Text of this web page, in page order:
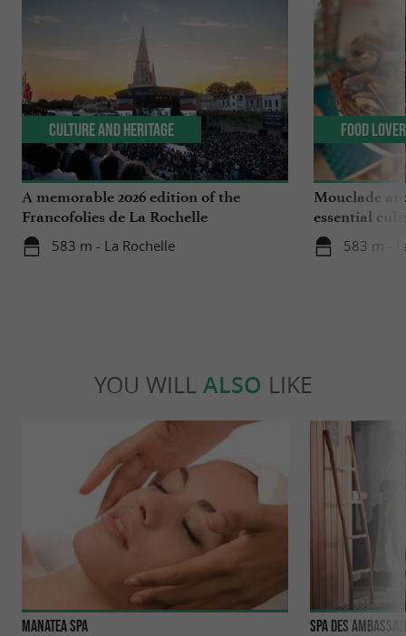
A memorable 2026 edition of the
Francofolies de La Rochelle
583 m - La Rochelle
Culture and Heritage
Mouclade
essential
Charente-
583 m -
Food
YOU WILL ALSO LIKE
Manatea Spa SPA des